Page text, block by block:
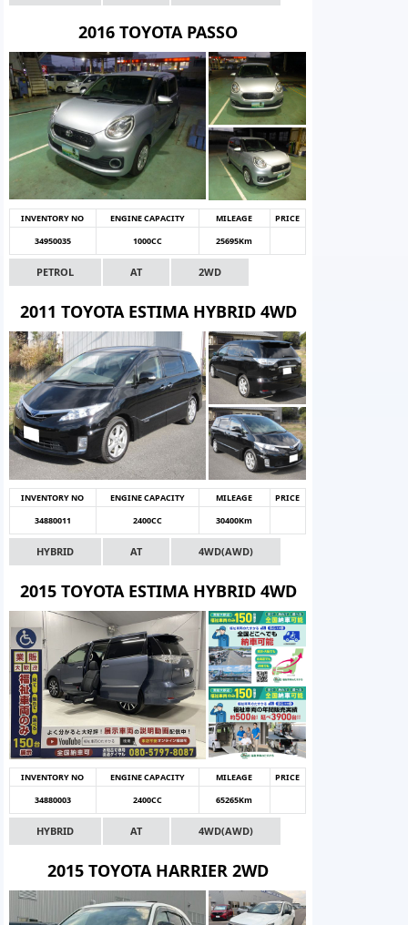
2016 TOYOTA PASSO
INVENTORY NO ENGINE CAPACITY MILEAGE
PRICE
34950035
1000CC 25695Km
PETROL AT 2WD
2011 TOYOTA ESTIMA HYBRID 4WD
INVENTORY NO ENGINE CAPACITY MILEAGE
PRICE
34880011
2400CC 30400Km
HYBRID AT 4WD(AWD)
2015 TOYOTA ESTIMA HYBRID 4WD
INVENTORY NO ENGINE CAPACITY MILEAGE
PRICE
34880003
2400CC 65265Km
HYBRID AT 4WD(AWD)
2015 TOYOTA HARRIER 2WD